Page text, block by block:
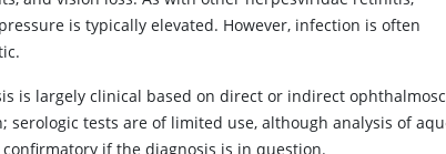
is typically elevated. However, infection is often
is largely clinical based on direct or indirect
serologic tests are of limited use, although analysis of
if the diagnosis is in question.